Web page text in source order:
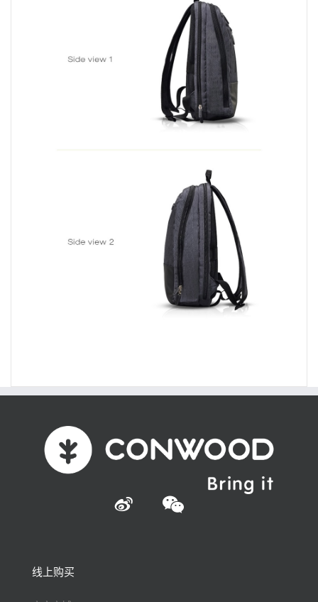
 
线上购买